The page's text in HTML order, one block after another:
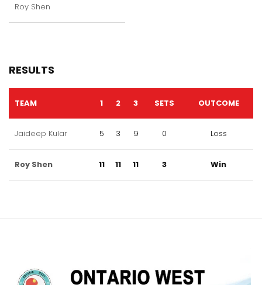
Roy Shen
RESULTS
TEAM 1 2 3 SETS OUTCOME
Jaideep Kular 5 3 9 0 Loss
Roy Shen 11 11 11 3 Win